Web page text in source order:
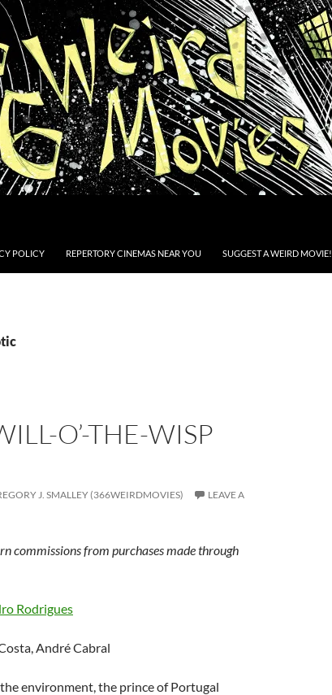
POLICY REPERTORY CINEMAS NEAR YOU SUGGEST A WEIRD MOVIE!
O’-THE-WISP
J. SMALLEY (366WEIRDMOVIES)
LEAVE A
commissions from purchases made through
Rodrigues
André Cabral
environment, the prince of Portugal